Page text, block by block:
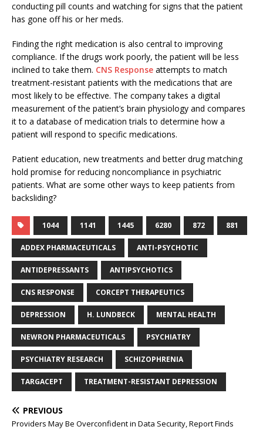
conducting pill counts and watching for signs that the patient
has gone off his or her meds.
Finding the right medication is also central to improving
compliance. If the drugs work poorly, the patient will be less
inclined to take them. CNS Response attempts to match
treatment-resistant patients with the medications that are
most likely to be effective. The company takes a digital
measurement of the patient’s brain physiology and compares
it to a database of medication trials to determine how a
patient will respond to specific medications.
Patient education, new treatments and better drug matching
hold promise for reducing noncompliance in psychiatric
patients. What are some other ways to keep patients from
backsliding?
1044 1141 1445 6280 872 881
ADDEX PHARMACEUTICALS ANTI-PSYCHOTIC
ANTIDEPRESSANTS ANTIPSYCHOTICS
CNS RESPONSE CORCEPT THERAPEUTICS
DEPRESSION H. LUNDBECK MENTAL HEALTH
NEWRON PHARMACEUTICALS PSYCHIATRY
PSYCHIATRY RESEARCH SCHIZOPHRENIA
TARGACEPT TREATMENT-RESISTANT DEPRESSION
PREVIOUS
Providers May Be Overconfident in Data Security, Report Finds